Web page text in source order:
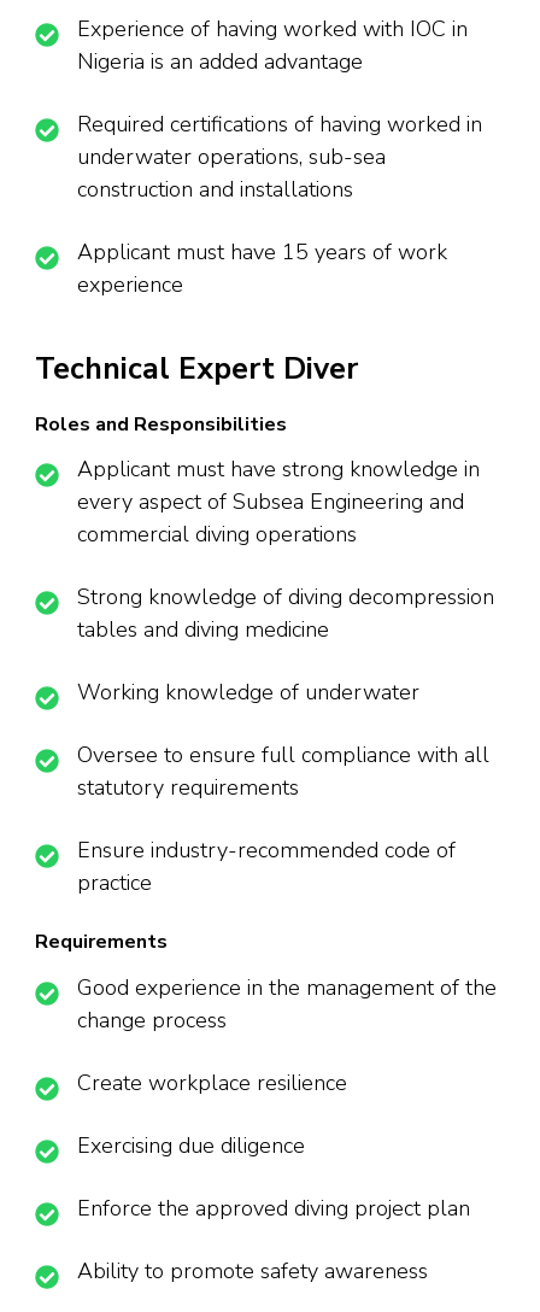
Experience of having worked with IOC in
Nigeria is an added advantage
Required certifications of having worked in
underwater operations, sub-sea
construction and installations
Applicant must have 15 years of work
experience
Technical Expert Diver
Roles and Responsibilities
Applicant must have strong knowledge in
every aspect of Subsea Engineering and
commercial diving operations
Strong knowledge of diving decompression
tables and diving medicine
Working knowledge of underwater
Oversee to ensure full compliance with all
statutory requirements
Ensure industry-recommended code of
practice
Requirements
Good experience in the management of the
change process
Create workplace resilience
Exercising due diligence
Enforce the approved diving project plan
Ability to promote safety awareness